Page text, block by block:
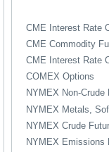
CME Interest Rate
CME Commodity
CME Interest Rate
COMEX Options
NYMEX Non-
NYMEX Metals,
NYMEX Crude
NYMEX Emissions